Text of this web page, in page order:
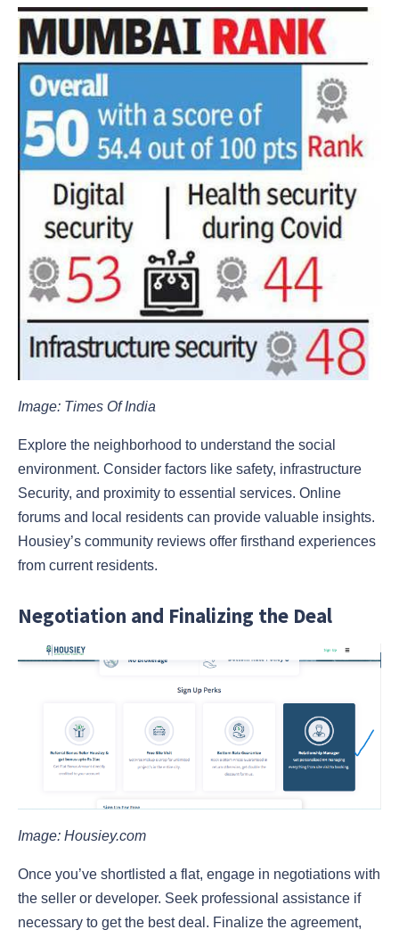
Image: Times Of India
Explore the neighborhood to understand the social
environment. Consider factors like safety, infrastructure
Security, and proximity to essential services. Online
forums and local residents can provide valuable insights.
Housiey’s community reviews offer firsthand experiences
from current residents.
Negotiation and Finalizing the Deal
Image: Housiey.com
Once you’ve shortlisted a flat, engage in negotiations with
the seller or developer. Seek professional assistance if
necessary to get the best deal. Finalize the agreement,